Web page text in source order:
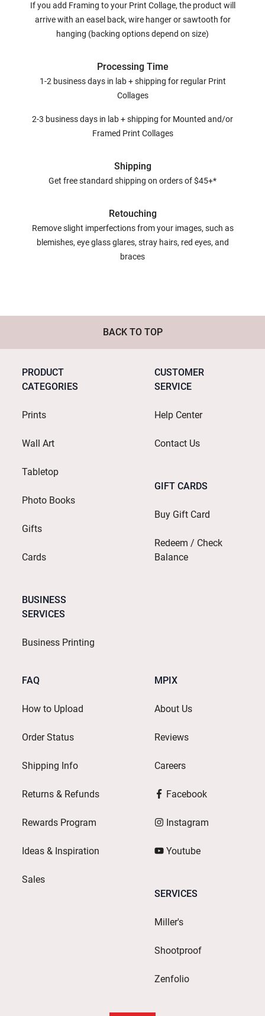
If you add Framing to your Print Collage, the product will
arrive with an easel back, wire hanger or sawtooth for
hanging (backing options depend on size)
Processing Time
1-2 business days in lab + shipping for regular Print
Collages
2-3 business days in lab + shipping for Mounted and/or
Framed Print Collages
Shipping
Get free standard shipping on orders of $45+*
Retouching
Remove slight imperfections from your images, such as
blemishes, eye glass glares, stray hairs, red eyes, and
braces
BACK TO TOP
PRODUCT
CATEGORIES
Prints
Wall Art
Tabletop
Photo Books
Gifts
Cards
BUSINESS
SERVICES
Business Printing
CUSTOMER
SERVICE
Help Center
Contact Us
GIFT CARDS
Buy Gift Card
Redeem / Check
Balance
FAQ
How to Upload
Order Status
Shipping Info
Returns & Refunds
Rewards Program
Ideas & Inspiration
Sales
MPIX
About Us
Reviews
Careers
Facebook
Instagram
Youtube
SERVICES
Miller's
Shootproof
Zenfolio